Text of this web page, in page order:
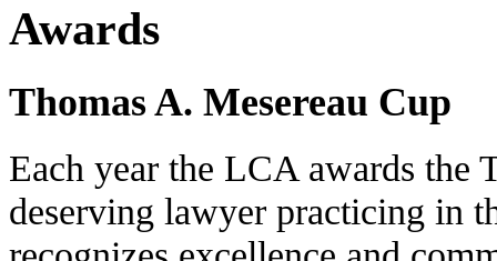
Awards
Thomas A. Mesereau Cup
Each year the LCA awards the
deserving lawyer practicing in